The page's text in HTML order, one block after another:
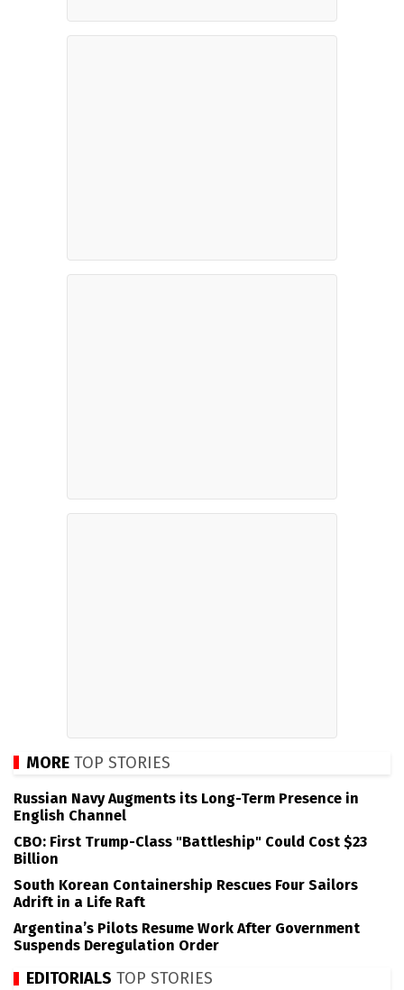
MORE TOP STORIES
Russian Navy Augments its Long-Term Presence in
English Channel
CBO: First Trump-Class "Battleship" Could Cost $23
Billion
South Korean Containership Rescues Four Sailors
Adrift in a Life Raft
Argentina’s Pilots Resume Work After Government
Suspends Deregulation Order
EDITORIALS TOP STORIES